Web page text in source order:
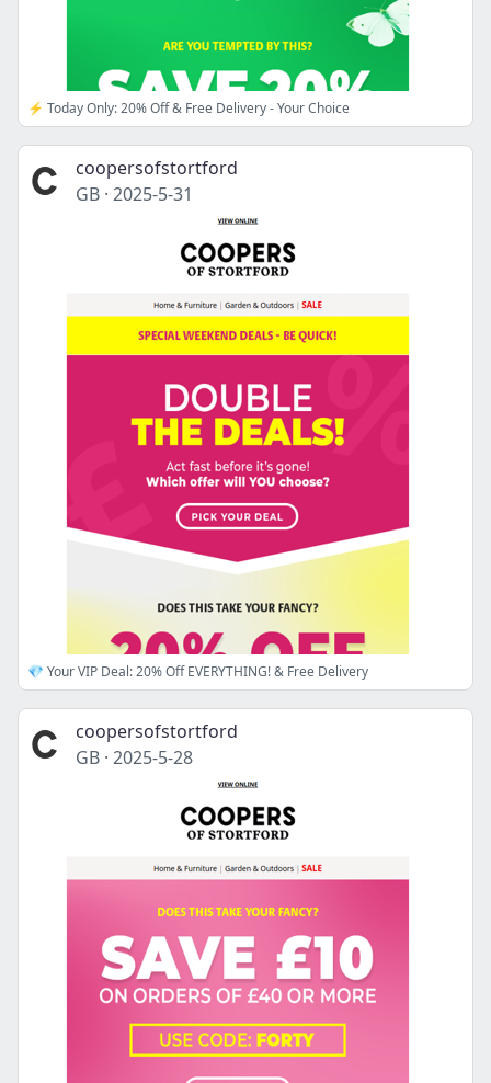
⚡ Today Only: 20% Off & Free Delivery - Your Choice
coopersofstortford
GB · 2025-5-31
💎 Your VIP Deal: 20% Off EVERYTHING! & Free Delivery
coopersofstortford
GB · 2025-5-28